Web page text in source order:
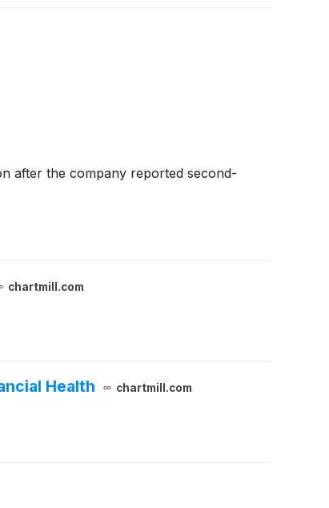
after the company reported second-
chartmill.com
Health chartmill.com